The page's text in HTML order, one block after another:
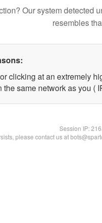
Our system detected
resembles
clicking at an extremely
the same network as you (
Session IP:
please contact us at